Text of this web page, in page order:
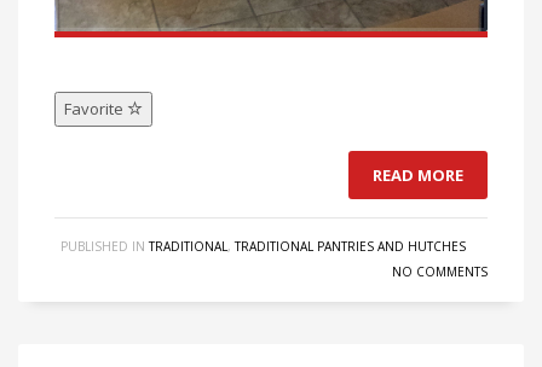
Favorite
READ MORE
PUBLISHED IN TRADITIONAL,TRADITIONAL PANTRIES AND HUTCHES
NO COMMENTS